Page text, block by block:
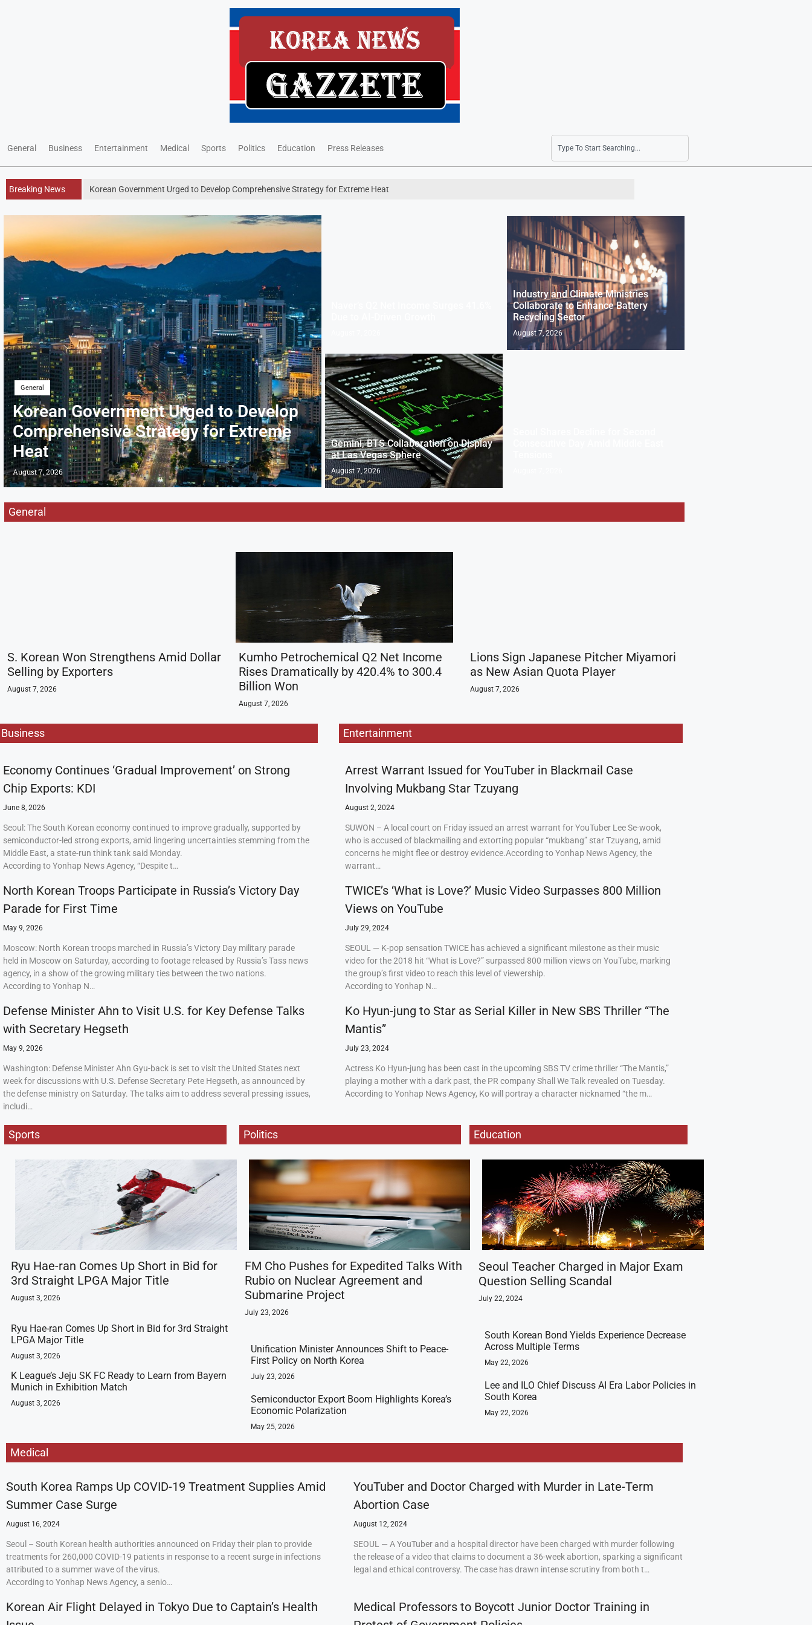
General Business Entertainment Medical Sports Politics Education Press Releases
Breaking News Korean Government Urged to Develop Comprehensive Strategy for Extreme Heat
General
Korean Government Urged to Develop
Comprehensive Strategy for Extreme
Heat
August 7, 2026
Industry and Climate Ministries
Collaborate to Enhance Battery
Recycling Sector
August 7, 2026
Gemini, BTS Collaboration on Display
at Las Vegas Sphere
August 7, 2026
General
S. Korean Won Strengthens Amid Dollar
Selling by Exporters
August 7, 2026
Kumho Petrochemical Q2 Net Income
Rises Dramatically by 420.4% to 300.4
Billion Won
August 7, 2026
Lions Sign Japanese Pitcher Miyamori
as New Asian Quota Player
August 7, 2026
Business
Economy Continues ‘Gradual Improvement’ on Strong
Chip Exports: KDI
June 8, 2026
Seoul: The South Korean economy continued to improve gradually, supported by
semiconductor-led strong exports, amid lingering uncertainties stemming from the
Middle East, a state-run think tank said Monday.
According to Yonhap News Agency, “Despite t…
North Korean Troops Participate in Russia’s Victory Day
Parade for First Time
May 9, 2026
Moscow: North Korean troops marched in Russia’s Victory Day military parade
held in Moscow on Saturday, according to footage released by Russia’s Tass news
agency, in a show of the growing military ties between the two nations.
According to Yonhap N…
Defense Minister Ahn to Visit U.S. for Key Defense Talks
with Secretary Hegseth
May 9, 2026
Washington: Defense Minister Ahn Gyu-back is set to visit the United States next
week for discussions with U.S. Defense Secretary Pete Hegseth, as announced by
the defense ministry on Saturday. The talks aim to address several pressing issues,
includi…
Entertainment
Arrest Warrant Issued for YouTuber in Blackmail Case
Involving Mukbang Star Tzuyang
August 2, 2024
SUWON – A local court on Friday issued an arrest warrant for YouTuber Lee Se-wook,
who is accused of blackmailing and extorting popular “mukbang” star Tzuyang, amid
concerns he might flee or destroy evidence.According to Yonhap News Agency, the
warrant…
TWICE’s ‘What is Love?’ Music Video Surpasses 800 Million
Views on YouTube
July 29, 2024
SEOUL — K-pop sensation TWICE has achieved a significant milestone as their music
video for the 2018 hit “What is Love?” surpassed 800 million views on YouTube, marking
the group’s first video to reach this level of viewership.
According to Yonhap N…
Ko Hyun-jung to Star as Serial Killer in New SBS Thriller “The
Mantis”
July 23, 2024
Actress Ko Hyun-jung has been cast in the upcoming SBS TV crime thriller “The Mantis,”
playing a mother with a dark past, the PR company Shall We Talk revealed on Tuesday.
According to Yonhap News Agency, Ko will portray a character nicknamed “the m…
Sports Politics Education
Ryu Hae-ran Comes Up Short in Bid for
3rd Straight LPGA Major Title
August 3, 2026
Ryu Hae-ran Comes Up Short in Bid for 3rd Straight
LPGA Major Title
August 3, 2026
K League’s Jeju SK FC Ready to Learn from Bayern
Munich in Exhibition Match
August 3, 2026
FM Cho Pushes for Expedited Talks With
Rubio on Nuclear Agreement and
Submarine Project
July 23, 2026
Unification Minister Announces Shift to Peace-
First Policy on North Korea
July 23, 2026
Semiconductor Export Boom Highlights Korea’s
Economic Polarization
May 25, 2026
Seoul Teacher Charged in Major Exam
Question Selling Scandal
July 22, 2024
South Korean Bond Yields Experience Decrease
Across Multiple Terms
May 22, 2026
Lee and ILO Chief Discuss AI Era Labor Policies in
South Korea
May 22, 2026
Medical
South Korea Ramps Up COVID-19 Treatment Supplies Amid
Summer Case Surge
August 16, 2024
Seoul – South Korean health authorities announced on Friday their plan to provide
treatments for 260,000 COVID-19 patients in response to a recent surge in infections
attributed to a summer wave of the virus.
According to Yonhap News Agency, a senio…
YouTuber and Doctor Charged with Murder in Late-Term
Abortion Case
August 12, 2024
SEOUL — A YouTuber and a hospital director have been charged with murder following
the release of a video that claims to document a 36-week abortion, sparking a significant
legal and ethical controversy. The case has drawn intense scrutiny from both t…
Korean Air Flight Delayed in Tokyo Due to Captain’s Health
Medical Professors to Boycott Junior Doctor Training in